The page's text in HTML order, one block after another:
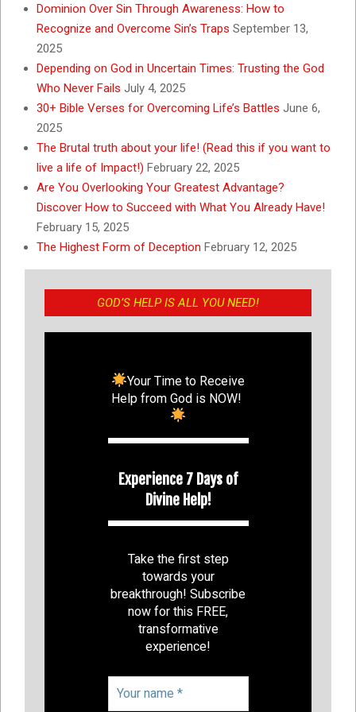
Dominion Over Sin Through Awareness: How to
Recognize and Overcome Sin’s Traps September 13,
2025
Depending on God in Uncertain Times: Trusting the God
Who Never Fails July 4, 2025
30+ Bible Verses for Overcoming Life’s Battles June 6,
2025
The Brutal truth about your life! (Read this if you want to
live a life of Impact!) February 22, 2025
Are You Overlooking Your Greatest Advantage?
Discover How to Succeed with What You Already Have!
February 15, 2025
The Highest Form of Deception February 12, 2025
GOD’S HELP IS ALL YOU NEED!
Your Time to Receive
Help from God is NOW!
Experience 7 Days of
Divine Help!
Take the first step
towards your
breakthrough! Subscribe
now for this FREE,
transformative
experience!